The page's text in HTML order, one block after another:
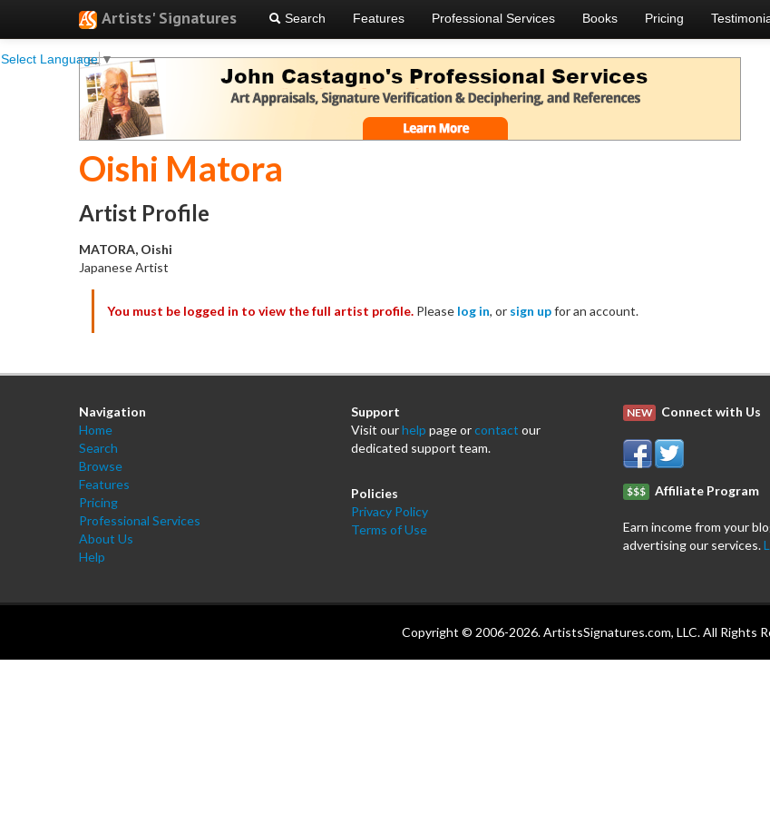
Artists' Signatures
Select Language▼
Search Features Professional Services Books Pricing
Oishi Matora
Artist Profile
MATORA, Oishi
Japanese Artist
You must be logged in to view the full artist profile. Please log in, or sign upfor an account.
Navigation
Home
Search
Browse
Features
Pricing
Professional Services
About Us
Help
Support
Visit ourhelp page orcontact our
dedicated support team.
Policies
Privacy Policy
Terms of Use
NEW Connect with Us
$$$ Affiliate Program
Earn income from your
advertising our services.
Copyright © 2006-2026. ArtistsSignatures.com, LLC. All Rights